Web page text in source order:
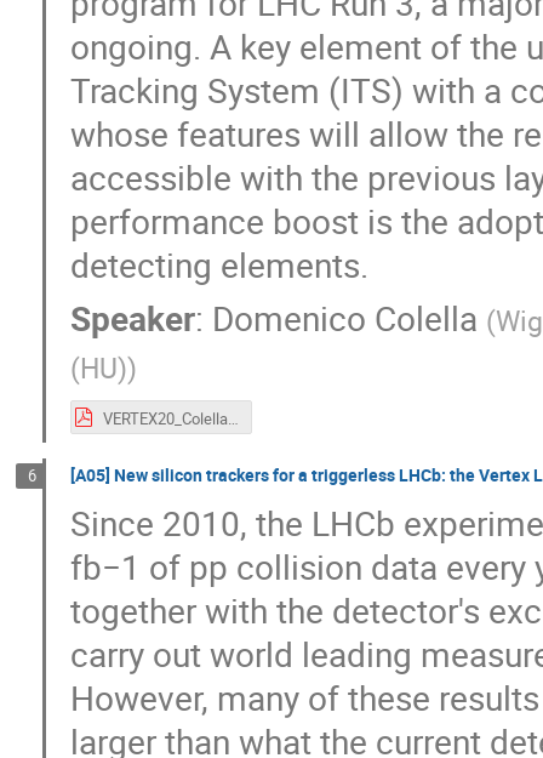
ongoing. A key element of the
Tracking System (ITS) with a
whose features will allow the
accessible with the previous
performance boost is the
detecting elements.
Speaker: Domenico Colella (
(HU))
VERTEX20_Colella_ITS2.pdf
6 [A05] New silicon trackers for a triggerless LHCb: the Vertex
Since 2010, the LHCb
fb−1 of pp collision data every
together with the detector's
carry out world leading
However, many of these
larger than what the current